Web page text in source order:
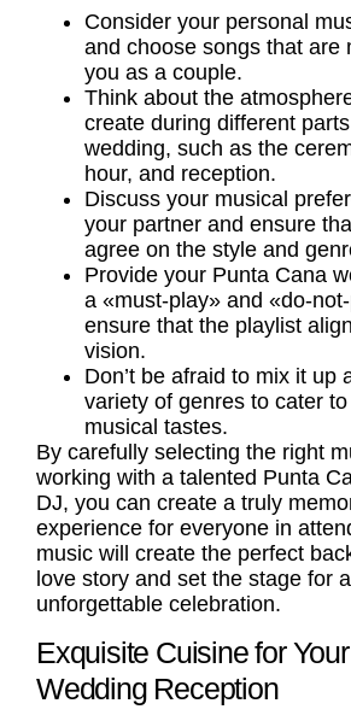
Consider your personal
and choose songs that are
you as a couple.
Think about the
create during different
wedding, such as the
hour, and reception.
Discuss your musical
your partner and ensure
agree on the style and
Provide your Punta Cana
a «must-play» and «do-
ensure that the playlist
vision.
Don’t be afraid to mix it up
variety of genres to cater
musical tastes.
By carefully selecting the right
working with a talented Punta
DJ, you can create a truly
experience for everyone in
music will create the perfect
love story and set the stage for
unforgettable celebration.
Exquisite Cuisine for
Wedding Reception